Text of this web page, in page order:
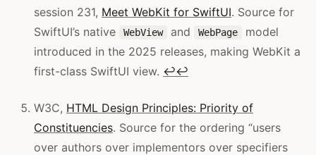
session 231, Meet WebKit for SwiftUI. Source for
SwiftUI’s native
WebView and WebPage
model
introduced in the 2025 releases, making WebKit a
first-class SwiftUI view. ↩↩
W3C, HTML Design Principles: Priority of
Constituencies. Source for the ordering “users
over authors over implementors over specifiers